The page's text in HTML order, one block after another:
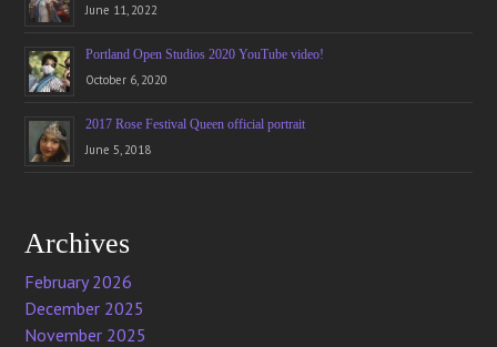
June 11, 2022
Portland Open Studios 2020 YouTube video!
October 6, 2020
2017 Rose Festival Queen official portrait
June 5, 2018
Archives
February 2026
December 2025
November 2025